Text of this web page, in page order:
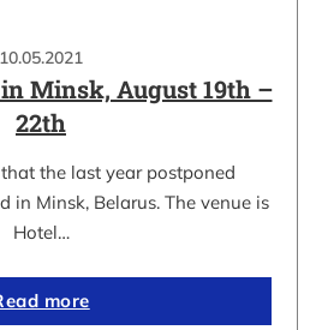
10.05.2021
in Minsk, August 19th –
22th
the last year postponed
in Minsk, Belarus. The venue is
Hotel…
more